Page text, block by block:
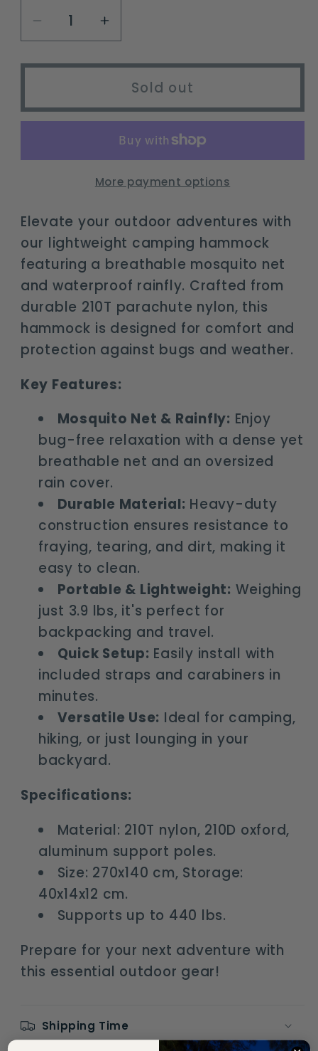
Decrease
quantity
for
Hammock
Mosquito
Rainfly
Increase
quantity
for
Lightweight
Hammock
with
Mosquito
Net
&amp;
Rainfly
Sold out
More payment options
Elevate your outdoor adventures with
our lightweight camping hammock
featuring a breathable mosquito net
and waterproof rainfly. Crafted from
durable 210T parachute nylon, this
hammock is designed for comfort and
protection against bugs and weather.
Key Features:
Mosquito Net & Rainfly: Enjoy
bug-free relaxation with a dense yet
breathable net and an oversized
rain cover.
Durable Material: Heavy-duty
construction ensures resistance to
fraying, tearing, and dirt, making it
easy to clean.
Portable & Lightweight: Weighing
just 3.9 lbs, it's perfect for
backpacking and travel.
Quick Setup: Easily install with
included straps and carabiners in
minutes.
Versatile Use: Ideal for camping,
hiking, or just lounging in your
backyard.
Specifications:
Material: 210T nylon, 210D oxford,
aluminum support poles.
Size: 270x140 cm, Storage:
40x14x12 cm.
Supports up to 440 lbs.
Prepare for your next adventure with
this essential outdoor gear!
Shipping Time